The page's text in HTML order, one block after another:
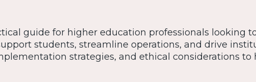
guide for higher education professionals looking
students, streamline operations, and drive
strategies, and ethical considerations to